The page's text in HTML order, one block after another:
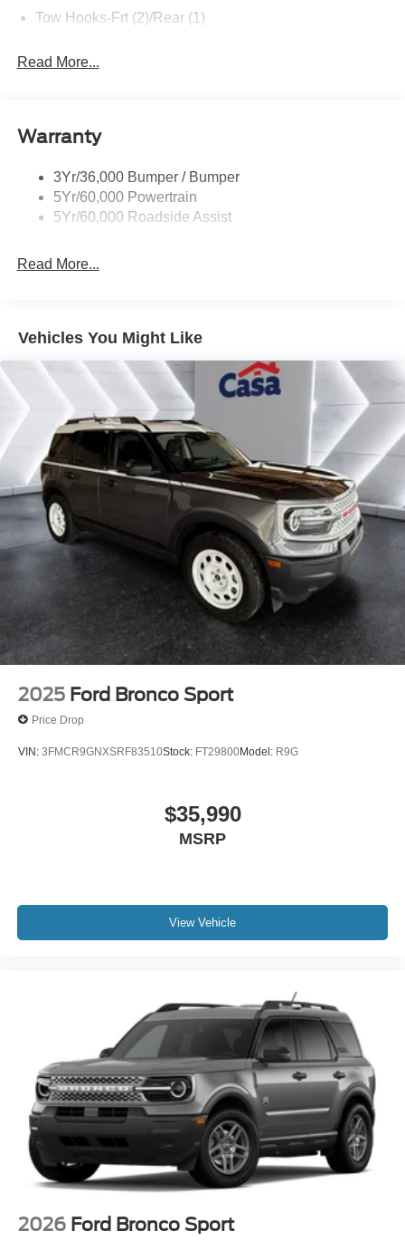
Tow Hooks-Frt (2)/Rear (1)
Read More...
Warranty
3Yr/36,000 Bumper / Bumper
5Yr/60,000 Powertrain
5Yr/60,000 Roadside Assist
Read More...
Vehicles You Might Like
2025 Ford Bronco Sport
Price Drop
VIN: 3FMCR9GNXSRF83510Stock: FT29800Model: R9G
$35,990
MSRP
View Vehicle
2026 Ford Bronco Sport